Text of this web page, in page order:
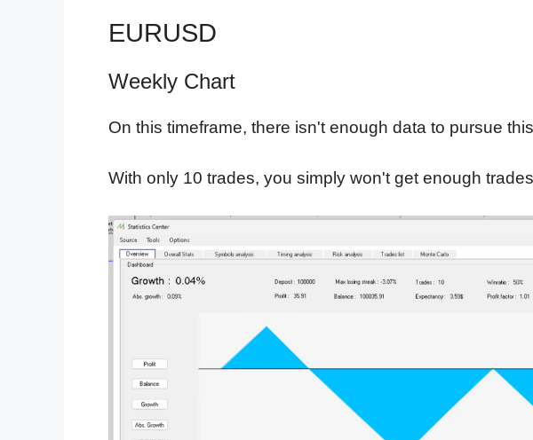
EURUSD
Weekly Chart
On this timeframe, there isn't enough data to pursue
With only 10 trades, you simply won't get enough